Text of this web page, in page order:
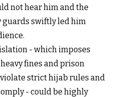
not hear him and the
guards swiftly led him
- which imposes
fines and prison
strict hijab rules and
- could be highly